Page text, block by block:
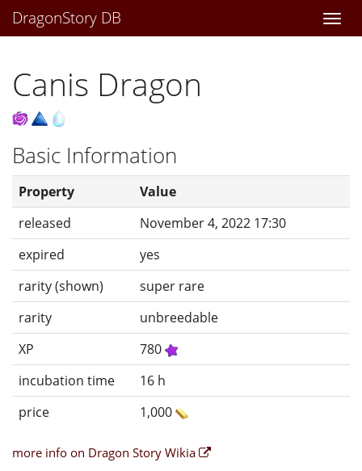
DragonStory DB
Canis Dragon
Basic Information
Property
Value
released
November 4, 2022 17:30
expired
yes
rarity (shown)
super rare
rarity
unbreedable
XP
780
incubation time
16 h
price
1,000
more info on Dragon Story Wikia